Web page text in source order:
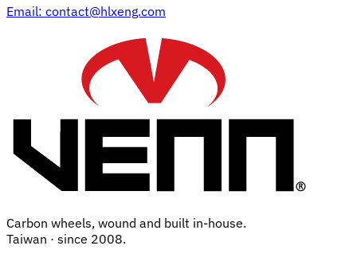
Email: contact@hlxeng.com
Carbon wheels, wound and built in-house.
Taiwan · since 2008.